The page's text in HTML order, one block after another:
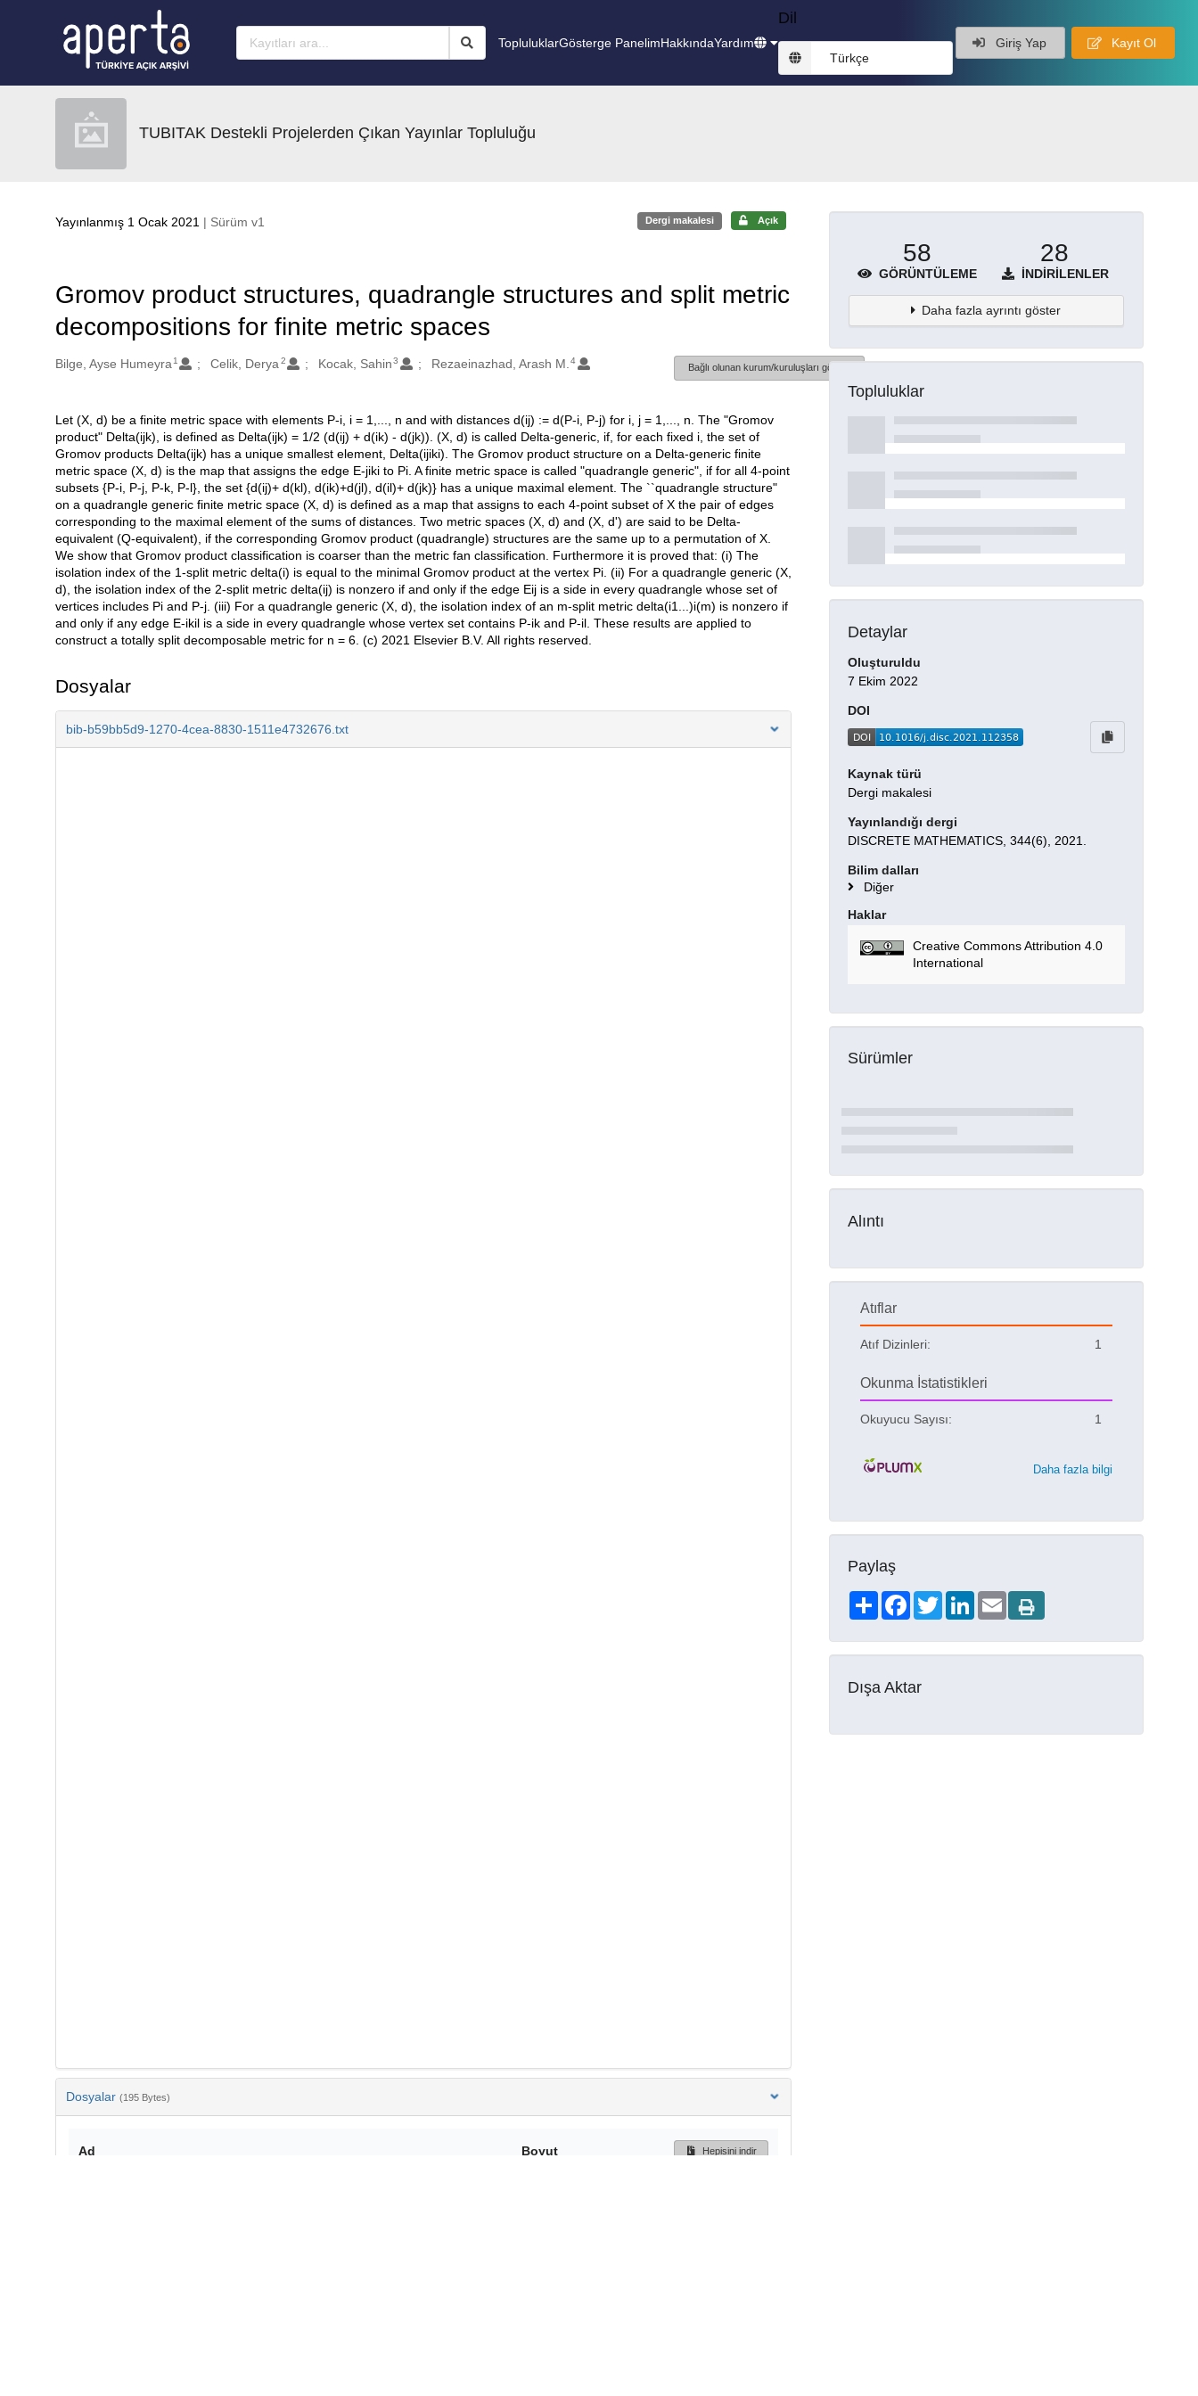
TopluluklarGösterge PanelimHakkındaYardım
Dil
Türkçe
Giriş Yap Kayıt Ol
TUBITAK Destekli Projelerden Çıkan Yayınlar Topluluğu
Yayınlanmış 1 Ocak 2021 | Sürüm v1 Dergi makalesi Açık
Gromov product structures, quadrangle structures and split metric
decompositions for finite metric spaces
Oluşturanlar
Bilge, Ayse Humeyra 1 Celik, Derya 2 Kocak, Sahin 3 Rezaeinazhad, Arash M. 4
Bağlı olunan kurum/kuruluşları göster
Açıklama
Let (X, d) be a finite metric space with elements P-i, i = 1,..., n and with distances d(ij) := d(P-i, P-j) for i, j = 1,..., n. The "Gromov
product" Delta(ijk), is defined as Delta(ijk) = 1/2 (d(ij) + d(ik) - d(jk)). (X, d) is called Delta-generic, if, for each fixed i, the set of
Gromov products Delta(ijk) has a unique smallest element, Delta(ijiki). The Gromov product structure on a Delta-generic finite
metric space (X, d) is the map that assigns the edge E-jiki to Pi. A finite metric space is called "quadrangle generic", if for all 4-point
subsets {P-i, P-j, P-k, P-l}, the set {d(ij)+ d(kl), d(ik)+d(jl), d(il)+ d(jk)} has a unique maximal element. The ``quadrangle structure"
on a quadrangle generic finite metric space (X, d) is defined as a map that assigns to each 4-point subset of X the pair of edges
corresponding to the maximal element of the sums of distances. Two metric spaces (X, d) and (X, d') are said to be Delta-
equivalent (Q-equivalent), if the corresponding Gromov product (quadrangle) structures are the same up to a permutation of X.
We show that Gromov product classification is coarser than the metric fan classification. Furthermore it is proved that: (i) The
isolation index of the 1-split metric delta(i) is equal to the minimal Gromov product at the vertex Pi. (ii) For a quadrangle generic (X,
d), the isolation index of the 2-split metric delta(ij) is nonzero if and only if the edge Eij is a side in every quadrangle whose set of
vertices includes Pi and P-j. (iii) For a quadrangle generic (X, d), the isolation index of an m-split metric delta(i1...)i(m) is nonzero if
and only if any edge E-ikil is a side in every quadrangle whose vertex set contains P-ik and P-il. These results are applied to
construct a totally split decomposable metric for n = 6. (c) 2021 Elsevier B.V. All rights reserved.
Dosyalar
bib-b59bb5d9-1270-4cea-8830-1511e4732676.txt
Dosyalar (195 Bytes)
Ad Boyut Hepisini indir
58
GÖRÜNTÜLEME
28
İNDIRILENLER
Daha fazla ayrıntı göster
Topluluklar
Detaylar
Oluşturuldu
7 Ekim 2022
DOI
Kaynak türü
Dergi makalesi
Yayınlandığı dergi
DISCRETE MATHEMATICS, 344(6), 2021.
Bilim dalları
Diğer
Haklar
Creative Commons Attribution 4.0
International
Sürümler
Alıntı
Atıflar
Atıf Dizinleri: 1
Okunma İstatistikleri
Okuyucu Sayısı: 1
Daha fazla bilgi
Paylaş
ShareFacebookTwitterLinkedIn
Email
Dışa Aktar